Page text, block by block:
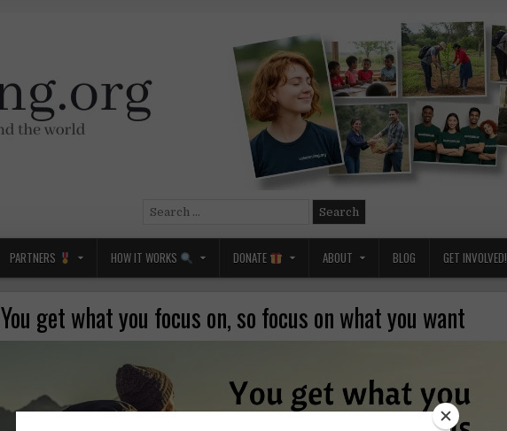
Search
PARTNERS HOW IT WORKS DONATE ABOUT BLOG GET INVOLVED!
You get what you focus on, so focus on what you want